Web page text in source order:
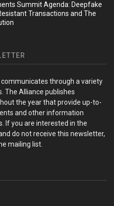
Summit Agenda: Deepfake
Transactions and The
through a variety
The Alliance publishes
the year that provide up-to-
and other information
If you are interested in the
do not receive this newsletter,
mailing list.